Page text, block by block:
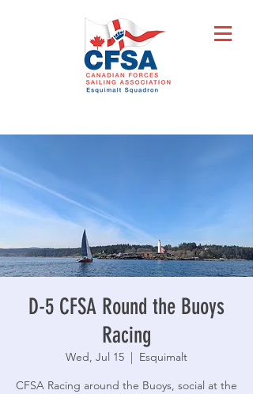
D-5 CFSA Round the Buoys
Racing
Wed, Jul 15
  |
Esquimalt
CFSA Racing around the Buoys, social at the